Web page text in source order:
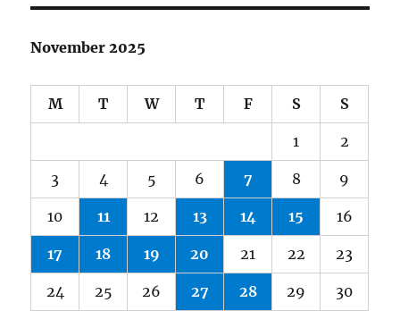
November 2025
M T W T F S S
1 2
3 4 5 6 7 8 9
10 11 12 13 14 15 16
17 18 19 20 21 22 23
24 25 26 27 28 29 30